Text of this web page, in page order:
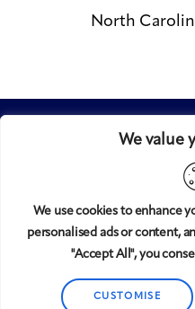
We value
We use cookies to enhance
personalised ads or content,
"Accept All", you
CUSTOMISE
North
© 2008-2025Midtown